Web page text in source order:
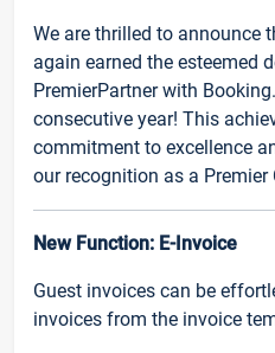
We are thrilled to announce
again earned the esteemed
PremierPartner with
consecutive year! This
commitment to excellence
our recognition as a Premier
New Function: E-Invoice
Guest invoices can be
invoices from the invoice